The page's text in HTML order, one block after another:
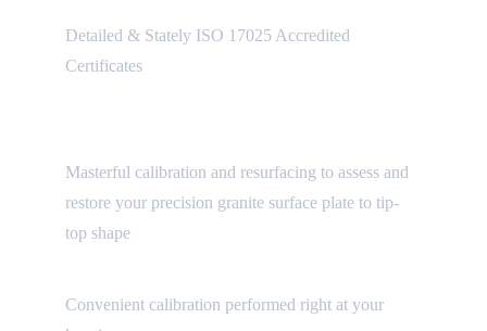
Masterful calibration and resurfacing to assess and
restore your precision granite surface plate to tip-
top shape
Convenient calibration performed right at your
Detailed & Stately ISO 17025 Accredited
Certificates